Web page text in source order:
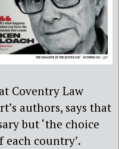
Coventry Law
authors, says that
but ‘the choice
each country’.